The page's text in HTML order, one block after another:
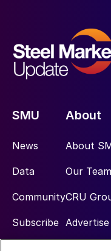
SMU
News
Data
Community
Subscribe
About
About
Our Team
CRU
Advertise